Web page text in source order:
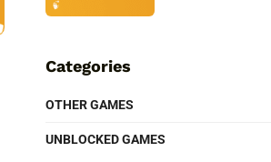
Categories
OTHER GAMES
UNBLOCKED GAMES